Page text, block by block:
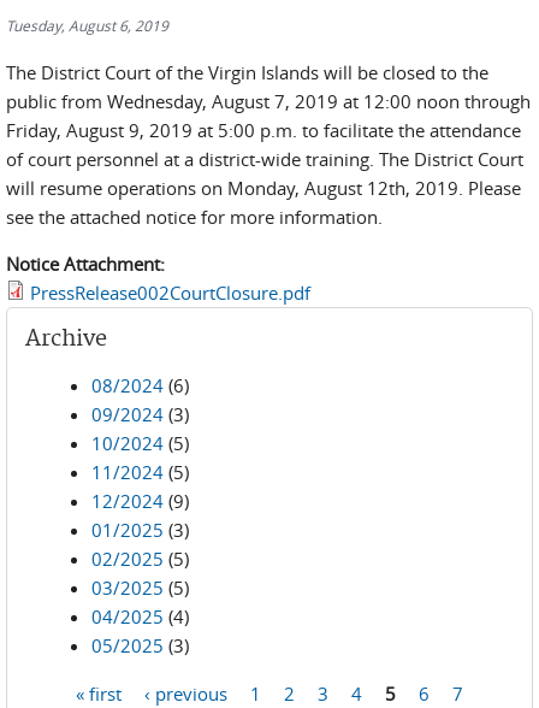
Tuesday, August 6, 2019
The District Court of the Virgin Islands will be closed to the
public from Wednesday, August 7, 2019 at 12:00 noon through
Friday, August 9, 2019 at 5:00 p.m. to facilitate the attendance
of court personnel at a district-wide training. The District Court
will resume operations on Monday, August 12th, 2019. Please
see the attached notice for more information.
Notice Attachment:
PressRelease002CourtClosure.pdf
Archive
08/2024 (6)
09/2024 (3)
10/2024 (5)
11/2024 (5)
12/2024 (9)
01/2025 (3)
02/2025 (5)
03/2025 (5)
04/2025 (4)
05/2025 (3)
« first ‹ previous 1 2 3 4 5 6 7